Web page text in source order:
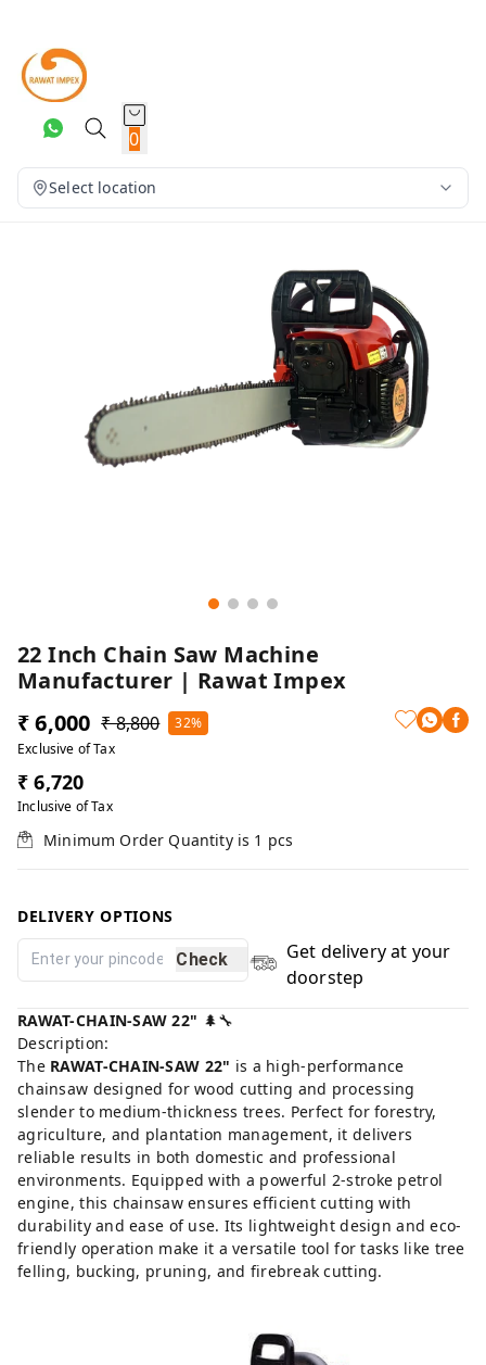
0
Select location
22 Inch Chain Saw Machine
Manufacturer | Rawat Impex
₹ 6,000 ₹ 8,800
32%
Exclusive of Tax
₹ 6,720
Inclusive of Tax
Minimum Order Quantity is 1 pcs
DELIVERY OPTIONS
Check
Get delivery at your
doorstep
RAWAT-CHAIN-SAW 22" 🌲🔧
Description:
The RAWAT-CHAIN-SAW 22" is a high-performance
chainsaw designed for wood cutting and processing
slender to medium-thickness trees. Perfect for forestry,
agriculture, and plantation management, it delivers
reliable results in both domestic and professional
environments. Equipped with a powerful 2-stroke petrol
engine, this chainsaw ensures efficient cutting with
durability and ease of use. Its lightweight design and eco-
friendly operation make it a versatile tool for tasks like tree
felling, bucking, pruning, and firebreak cutting.